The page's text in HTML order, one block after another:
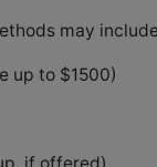
may
up to $1500)